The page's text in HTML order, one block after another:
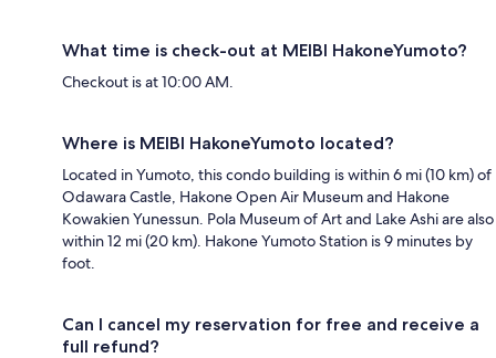
What time is check-out at MEIBI HakoneYumoto?
Checkout is at 10:00 AM.
Where is MEIBI HakoneYumoto located?
Located in Yumoto, this condo building is within 6 mi (10 km) of
Odawara Castle, Hakone Open Air Museum and Hakone
Kowakien Yunessun. Pola Museum of Art and Lake Ashi are also
within 12 mi (20 km). Hakone Yumoto Station is 9 minutes by
foot.
Can I cancel my reservation for free and receive a
full refund?